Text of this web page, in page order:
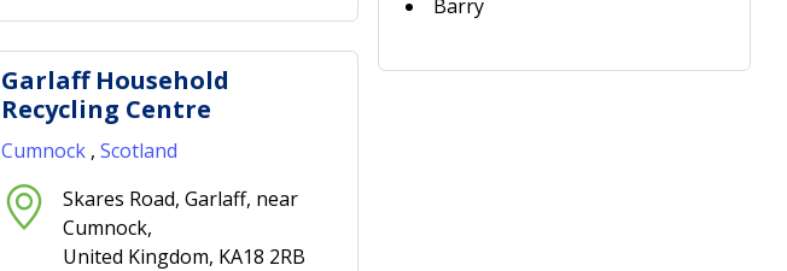
Garlaff Household
Recycling Centre
Cumnock , Scotland
Skares Road, Garlaff, near
Cumnock,
United Kingdom, KA18 2RB
Barry